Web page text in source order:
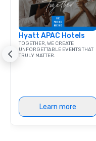
Hyatt APAC Hotels
TOGETHER, WE CREATE
UNFORGETTABLE EVENTS THAT
TRULY MATTER.
Learn more